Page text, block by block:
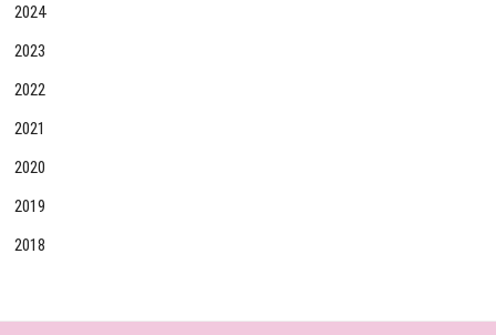
2024
2023
2022
2021
2020
2019
2018